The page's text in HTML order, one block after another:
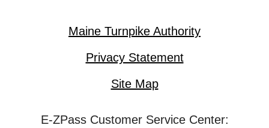
Maine Turnpike Authority
Privacy Statement
Site Map
E-ZPass Customer Service Center: